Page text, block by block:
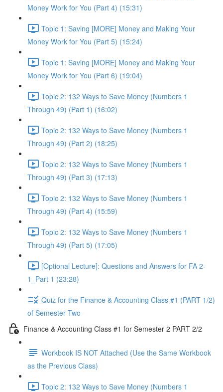
Money Work for You (Part 4) (15:31)
Topic 1: Saving [MORE] Money and Making Your
Money Work for You (Part 5) (15:24)
Topic 1: Saving [MORE] Money and Making Your
Money Work for You (Part 6) (19:04)
Topic 2: 132 Ways to Save Money (Numbers 1
Through 49) (Part 1) (16:02)
Topic 2: 132 Ways to Save Money (Numbers 1
Through 49) (Part 2) (18:25)
Topic 2: 132 Ways to Save Money (Numbers 1
Through 49) (Part 3) (17:13)
Topic 2: 132 Ways to Save Money (Numbers 1
Through 49) (Part 4) (15:59)
Topic 2: 132 Ways to Save Money (Numbers 1
Through 49) (Part 5) (17:05)
[Optional Lecture]: Questions and Answers for FA 2-
1_Part 1 (23:28)
Quiz for the Finance & Accounting Class #1 (PART 1/2)
of Semester Two
Finance & Accounting Class #1 for Semester 2 PART 2/2
Workbook IS NOT Attached (Use the Same Workbook
as the Previous Class)
Topic 2: 132 Ways to Save Money (Numbers 1